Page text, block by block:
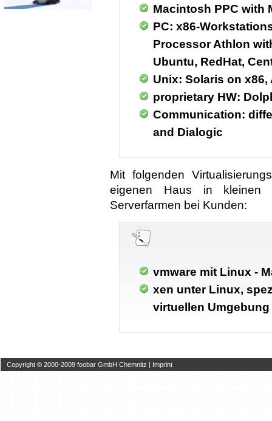
Macintosh PPC with
PC: x86-
Processor Athlon
Ubuntu, RedHat,
Unix: Solaris on x86,
proprietary HW:
Communication:
and Dialogic
Mit folgenden
eigenen Haus in kleinen
Serverfarmen bei Kunden:
vmware mit Linux -
xen unter Linux,
virtuellen Umgebung
Copyright © 2000-2009 foobar GmbH Chemnitz | Imprint